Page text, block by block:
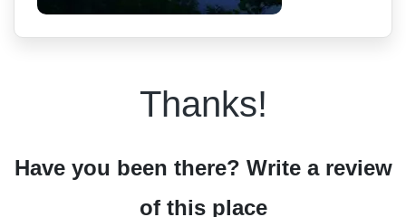
Thanks!
Have you been there? Write a review
of this place